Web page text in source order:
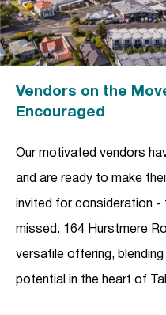
Vendors on the
Encouraged
Our motivated vendors
and are ready to make
invited for consideration -
missed. 164 Hurstmere
versatile offering,
potential in the heart of